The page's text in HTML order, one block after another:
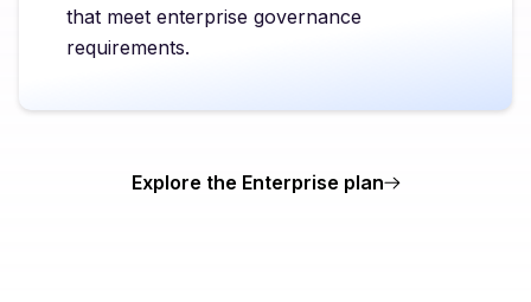
that meet enterprise governance
requirements.
Explore the Enterprise plan